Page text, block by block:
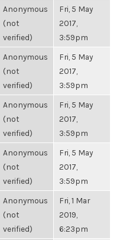
Anonymous
(not
verified)
Fri, 5 May
2017,
3:59pm
Anonymous
(not
verified)
Fri, 5 May
2017,
3:59pm
Anonymous
(not
verified)
Fri, 5 May
2017,
3:59pm
Anonymous
(not
verified)
Fri, 5 May
2017,
3:59pm
Anonymous
(not
verified)
Fri, 1 Mar
2019,
6:23pm